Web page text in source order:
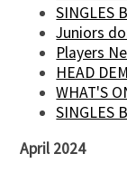
SINGLES
Juniors
Players
HEAD
WHAT'S
SINGLES
April 2024